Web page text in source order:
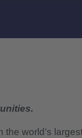
world’s